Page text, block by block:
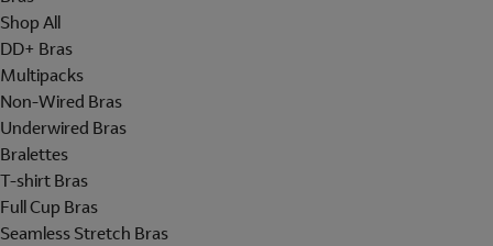
Shop All
DD+ Bras
Multipacks
Non-Wired Bras
Underwired Bras
Bralettes
T-shirt Bras
Full Cup Bras
Seamless Stretch Bras